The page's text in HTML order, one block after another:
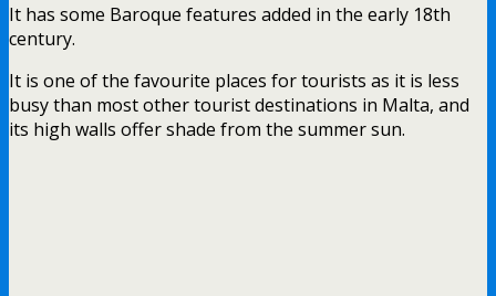
It has some Baroque features added in the early 18th
century.
It is one of the favourite places for tourists as it is less
busy than most other tourist destinations in Malta, and
its high walls offer shade from the summer sun.